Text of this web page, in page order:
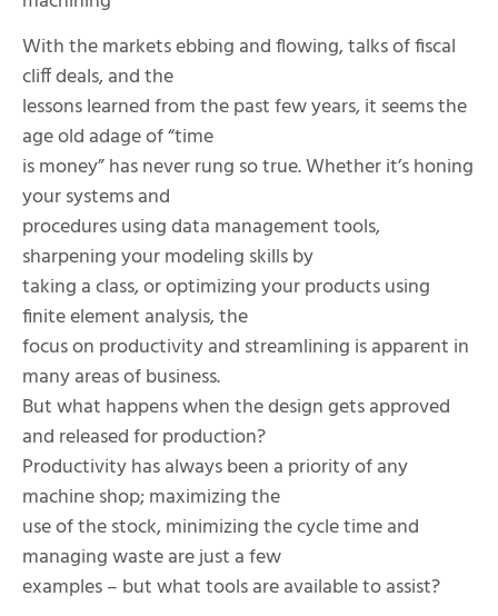
With the markets ebbing and flowing, talks of fiscal
cliff deals, and the
lessons learned from the past few years, it seems the
age old adage of “time
is money” has never rung so true. Whether it’s honing
your systems and
procedures using data management tools,
sharpening your modeling skills by
taking a class, or optimizing your products using
finite element analysis, the
focus on productivity and streamlining is apparent in
many areas of business.
But what happens when the design gets approved
and released for production?
Productivity has always been a priority of any
machine shop; maximizing the
use of the stock, minimizing the cycle time and
managing waste are just a few
examples – but what tools are available to assist?